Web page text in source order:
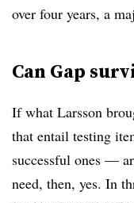
over four years, a
Can Gap
If what Larsson
that entail testing
successful ones —
need, then, yes. In